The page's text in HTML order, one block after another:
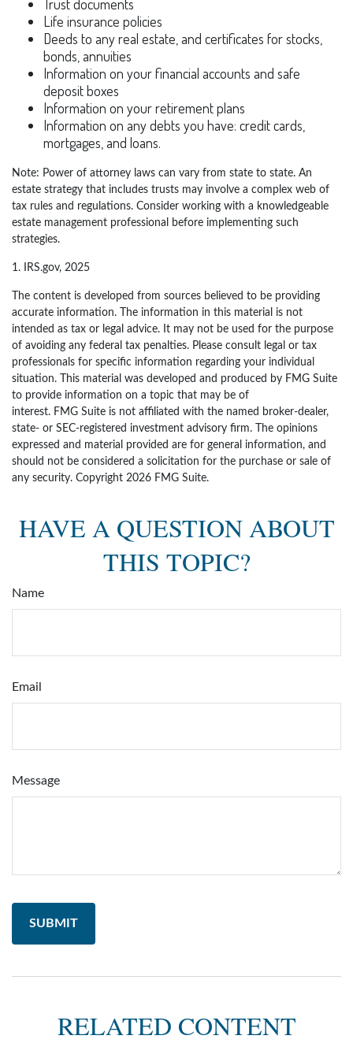
Trust documents
Life insurance policies
Deeds to any real estate, and certificates for stocks,
bonds, annuities
Information on your financial accounts and safe
deposit boxes
Information on your retirement plans
Information on any debts you have: credit cards,
mortgages, and loans.
Note: Power of attorney laws can vary from state to state. An
estate strategy that includes trusts may involve a complex web of
tax rules and regulations. Consider working with a knowledgeable
estate management professional before implementing such
strategies.
1. IRS.gov, 2025
The content is developed from sources believed to be providing
accurate information. The information in this material is not
intended as tax or legal advice. It may not be used for the purpose
of avoiding any federal tax penalties. Please consult legal or tax
professionals for specific information regarding your individual
situation. This material was developed and produced by FMG Suite
to provide information on a topic that may be of
interest. FMG Suite is not affiliated with the named broker-dealer,
state- or SEC-registered investment advisory firm. The opinions
expressed and material provided are for general information, and
should not be considered a solicitation for the purchase or sale of
any security. Copyright 2026 FMG Suite.
HAVE A QUESTION ABOUT
THIS TOPIC?
Name
Email
Message
RELATED CONTENT